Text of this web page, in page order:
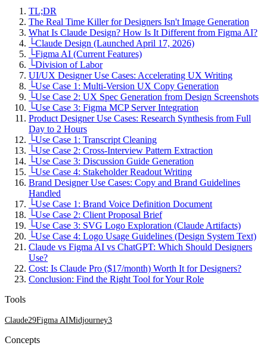
TL;DR
The Real Time Killer for Designers Isn't Image Generation
What Is Claude Design? How Is It Different from Figma AI?
└Claude Design (Launched April 17, 2026)
└Figma AI (Current Features)
└Division of Labor
UI/UX Designer Use Cases: Accelerating UX Writing
└Use Case 1: Multi-Version UX Copy Generation
└Use Case 2: UX Spec Generation from Design Screenshots
└Use Case 3: Figma MCP Server Integration
Product Designer Use Cases: Research Synthesis from Full
Day to 2 Hours
└Use Case 1: Transcript Cleaning
└Use Case 2: Cross-Interview Pattern Extraction
└Use Case 3: Discussion Guide Generation
└Use Case 4: Stakeholder Readout Writing
Brand Designer Use Cases: Copy and Brand Guidelines
Handled
└Use Case 1: Brand Voice Definition Document
└Use Case 2: Client Proposal Brief
└Use Case 3: SVG Logo Exploration (Claude Artifacts)
└Use Case 4: Logo Usage Guidelines (Design System Text)
Claude vs Figma AI vs ChatGPT: Which Should Designers
Use?
Cost: Is Claude Pro ($17/month) Worth It for Designers?
Conclusion: Find the Right Tool for Your Role
Tools
Claude29Figma AIMidjourney3
Concepts